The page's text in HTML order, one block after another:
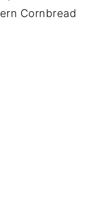
Cornbread